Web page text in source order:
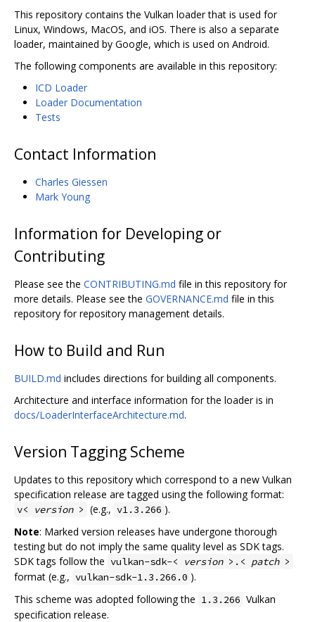
This repository contains the Vulkan loader that is used for
Linux, Windows, MacOS, and iOS. There is also a separate
loader, maintained by Google, which is used on Android.
The following components are available in this repository:
ICD Loader
Loader Documentation
Tests
Contact Information
Charles Giessen
Mark Young
Information for Developing or
Contributing
Please see the CONTRIBUTING.md file in this repository for
more details. Please see the GOVERNANCE.md file in this
repository for repository management details.
How to Build and Run
BUILD.md includes directions for building all components.
Architecture and interface information for the loader is in
docs/LoaderInterfaceArchitecture.md.
Version Tagging Scheme
Updates to this repository which correspond to a new Vulkan
specification release are tagged using the following format:
v< version > (e.g., v1.3.266 ).
Note: Marked version releases have undergone thorough
testing but do not imply the same quality level as SDK tags.
SDK tags follow the vulkan-sdk-< version >.< patch >
format (e.g., vulkan-sdk-1.3.266.0 ).
This scheme was adopted following the
1.3.266 Vulkan
specification release.